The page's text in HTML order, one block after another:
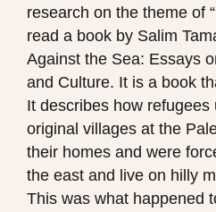
research on the theme of
read a book by Salim
Against the Sea: Essays
and Culture. It is a book
It describes how
original villages at the
their homes and were
the east and live on hilly
This was what happened